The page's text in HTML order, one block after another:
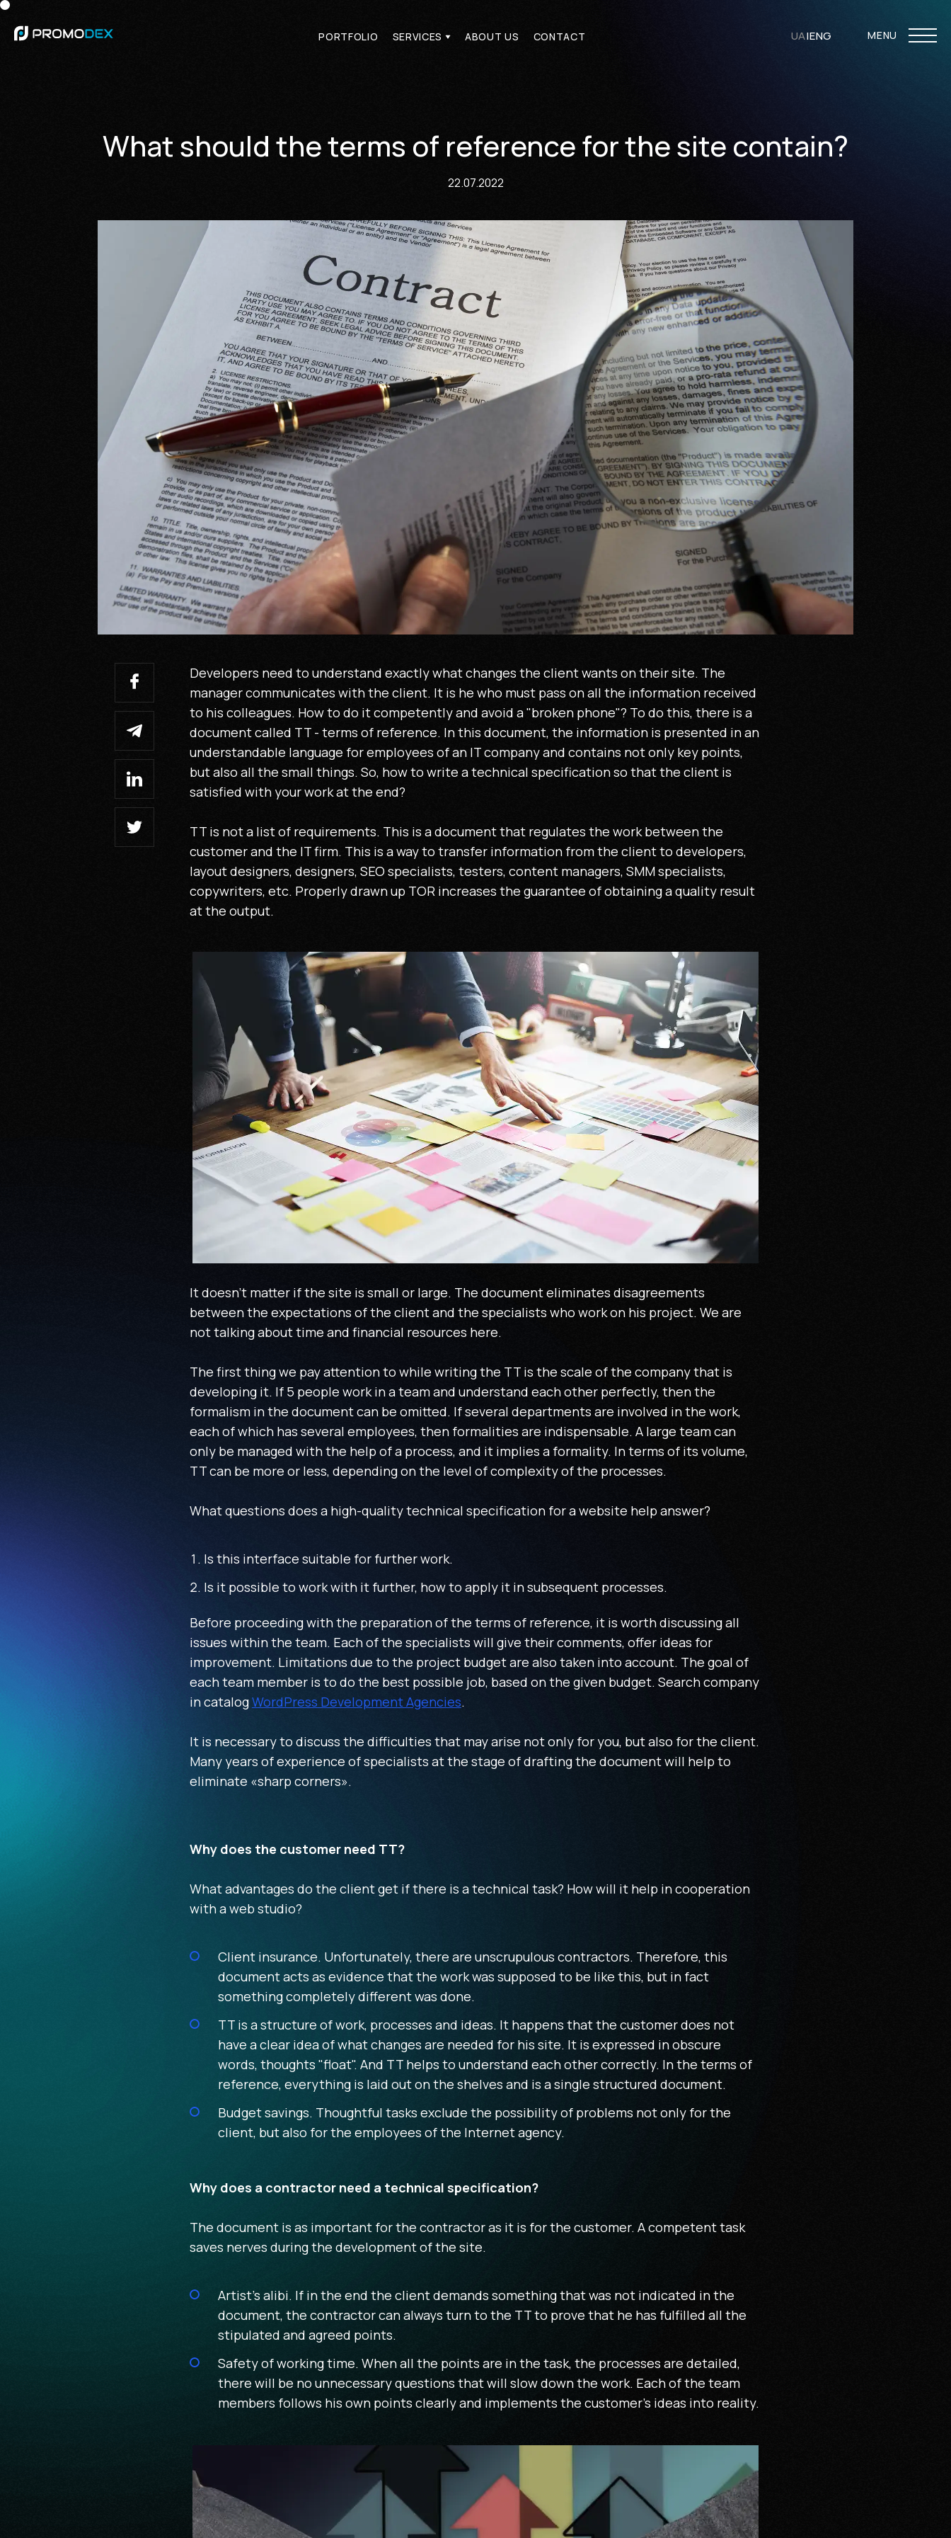
PORTFOLIO
SERVICES
ABOUT US
CONTACT
UA|ENG MENU
What should the terms of reference for the site contain?
22.07.2022
Developers need to understand exactly what changes the client wants on their site. The
manager communicates with the client. It is he who must pass on all the information received
to his colleagues. How to do it competently and avoid a "broken phone"? To do this, there is a
document called TT - terms of reference. In this document, the information is presented in an
understandable language for employees of an IT company and contains not only key points,
but also all the small things. So, how to write a technical specification so that the client is
satisfied with your work at the end?
TT is not a list of requirements. This is a document that regulates the work between the
customer and the IT firm. This is a way to transfer information from the client to developers,
layout designers, designers, SEO specialists, testers, content managers, SMM specialists,
copywriters, etc. Properly drawn up TOR increases the guarantee of obtaining a quality result
at the output.
It doesn't matter if the site is small or large. The document eliminates disagreements
between the expectations of the client and the specialists who work on his project. We are
not talking about time and financial resources here.
The first thing we pay attention to while writing the TT is the scale of the company that is
developing it. If 5 people work in a team and understand each other perfectly, then the
formalism in the document can be omitted. If several departments are involved in the work,
each of which has several employees, then formalities are indispensable. A large team can
only be managed with the help of a process, and it implies a formality. In terms of its volume,
TT can be more or less, depending on the level of complexity of the processes.
What questions does a high-quality technical specification for a website help answer?
Is this interface suitable for further work.
Is it possible to work with it further, how to apply it in subsequent processes.
Before proceeding with the preparation of the terms of reference, it is worth discussing all
issues within the team. Each of the specialists will give their comments, offer ideas for
improvement. Limitations due to the project budget are also taken into account. The goal of
each team member is to do the best possible job, based on the given budget. Search company
in catalogWordPress Development Agencies.
It is necessary to discuss the difficulties that may arise not only for you, but also for the client.
Many years of experience of specialists at the stage of drafting the document will help to
eliminate «sharp corners».
Why does the customer need TT?
What advantages do the client get if there is a technical task? How will it help in cooperation
with a web studio?
Client insurance. Unfortunately, there are unscrupulous contractors. Therefore, this
document acts as evidence that the work was supposed to be like this, but in fact
something completely different was done.
TT is a structure of work, processes and ideas. It happens that the customer does not
have a clear idea of what changes are needed for his site. It is expressed in obscure
words, thoughts "float". And TT helps to understand each other correctly. In the terms of
reference, everything is laid out on the shelves and is a single structured document.
Budget savings. Thoughtful tasks exclude the possibility of problems not only for the
client, but also for the employees of the Internet agency.
Why does a contractor need a technical specification?
The document is as important for the contractor as it is for the customer. A competent task
saves nerves during the development of the site.
Artist's alibi. If in the end the client demands something that was not indicated in the
document, the contractor can always turn to the TT to prove that he has fulfilled all the
stipulated and agreed points.
Safety of working time. When all the points are in the task, the processes are detailed,
there will be no unnecessary questions that will slow down the work. Each of the team
members follows his own points clearly and implements the customer's ideas into reality.